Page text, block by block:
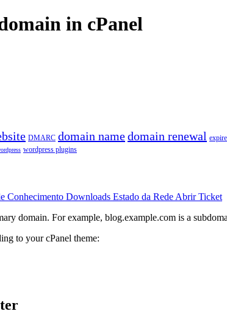
in cPanel
DMARC domain namedomain renewal
wordpress plugins
Conhecimento Downloads Estado da Rede Abrir Ticket
domain. For example, blog.example.com is a
to your cPanel theme: